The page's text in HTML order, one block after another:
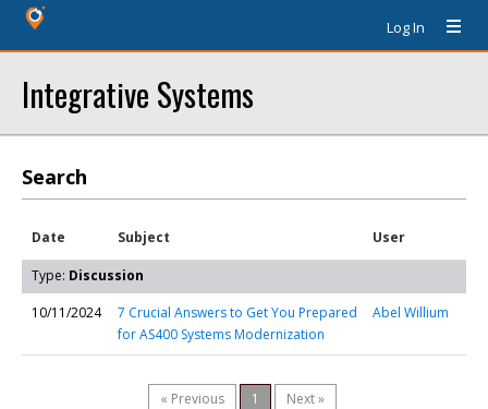
Log In
Integrative Systems
Search
Date Subject User
Type: Discussion
10/11/2024
7 Crucial Answers to Get You Prepared
for AS400 Systems Modernization
Abel Willium
« Previous 1 Next »